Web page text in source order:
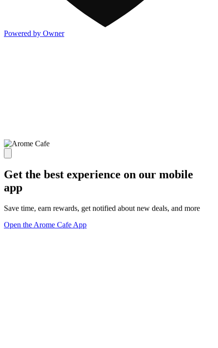
Powered by Owner
Get the best experience on our mobile
app
Save time, earn rewards, get notified about new deals, and more
Open the Arome Cafe App